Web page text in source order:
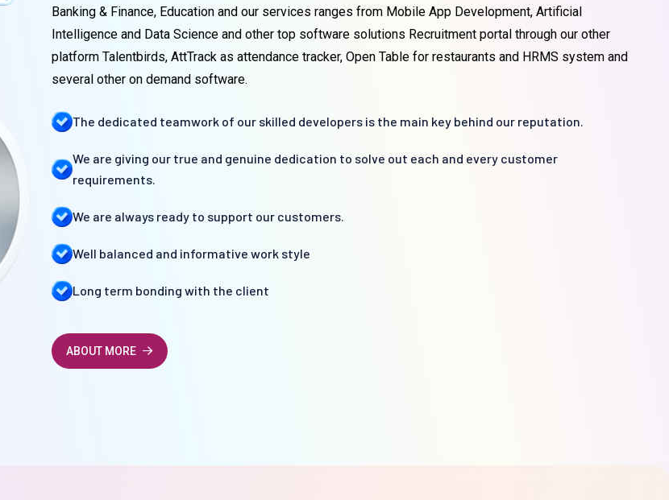
Banking & Finance, Education and our services ranges from Mobile App Development, Artificial
Intelligence and Data Science and other top software solutions Recruitment portal through our other
platform Talentbirds, AttTrack as attendance tracker, Open Table for restaurants and HRMS system and
several other on demand software.
The dedicated teamwork of our skilled developers is the main key behind our reputation.
We are giving our true and genuine dedication to solve out each and every customer
requirements.
We are always ready to support our customers.
Well balanced and informative work style
Long term bonding with the client
ABOUT MORE